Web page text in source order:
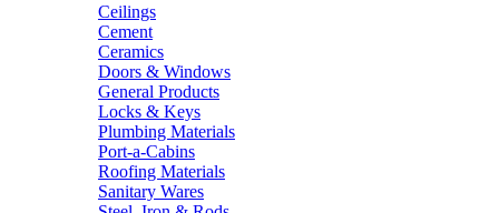
Ceilings
Cement
Ceramics
Doors & Windows
General Products
Locks & Keys
Plumbing Materials
Port-a-Cabins
Roofing Materials
Sanitary Wares